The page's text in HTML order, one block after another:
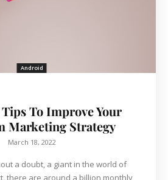
Android
To Improve Your
Marketing Strategy
March 18, 2022
a doubt, a giant in the world of
there are around a billion monthly